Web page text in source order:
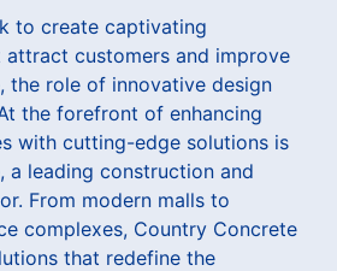
to create captivating
attract customers and improve
the role of innovative design
the forefront of enhancing
with cutting-edge solutions is
a leading construction and
From modern malls to
complexes, Country Concrete
that redefine the